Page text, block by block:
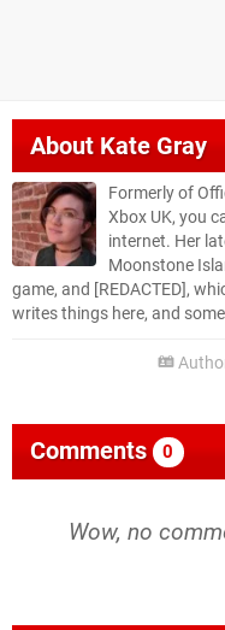
About Kate Gray
Formerly of
Xbox UK, you
internet. Her
Moonstone
game, and [REDACTED],
writes things here, and
Comments 0
Wow, no